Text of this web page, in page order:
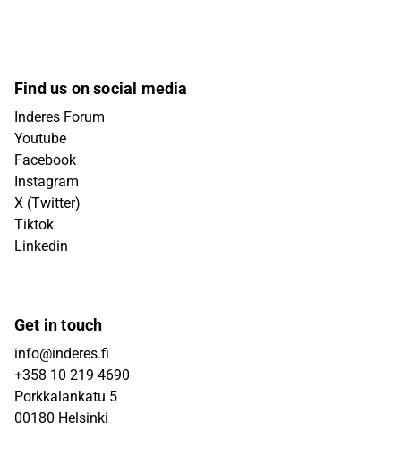
Find us on social media
Inderes Forum
Youtube
Facebook
Instagram
X (Twitter)
Tiktok
Linkedin
Get in touch
info@inderes.fi
+358 10 219 4690
Porkkalankatu 5
00180 Helsinki